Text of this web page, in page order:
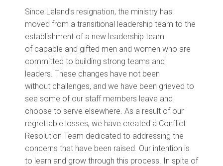
Since Leland’s resignation, the ministry has
moved from a transitional leadership team to the
establishment of a new leadership team
of capable and gifted men and women who are
committed to building strong teams and
leaders These changes have not been
without challenges, and we have been grieved to
see some of our staff members leave and
choose to serve elsewhere. As a result of our
regrettable losses, we have created a Conflict
Resolution Team dedicated to addressing the
concerns that have been raised. Our intention is
to learn and grow through this process. In spite of